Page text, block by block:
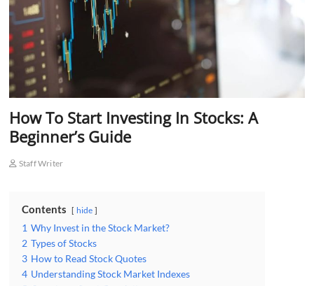
How To Start Investing In Stocks: A
Beginner’s Guide
Staff Writer
Contents hide
1 Why Invest in the Stock Market?
2 Types of Stocks
3 How to Read Stock Quotes
4 Understanding Stock Market Indexes